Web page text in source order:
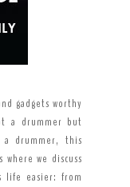
gadgets worthy
a drummer but
drummer, this
we discuss
life easier: from